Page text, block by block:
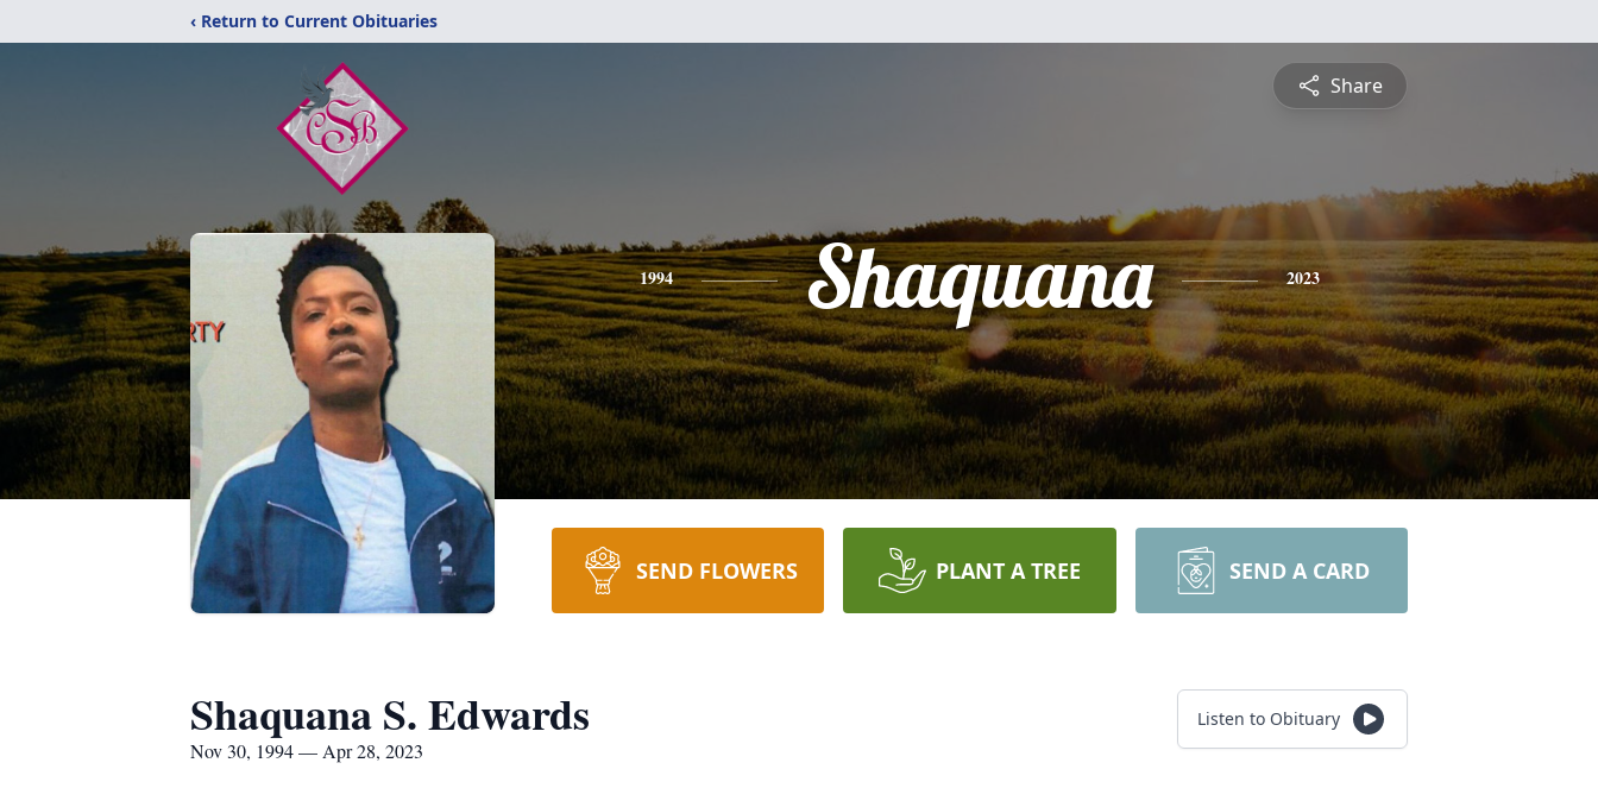
‹ Return to Current Obituaries
Share
1994 Shaquana 2023
SEND FLOWERS PLANT A TREE SEND A CARD
Shaquana S. Edwards
Nov 30, 1994 — Apr 28, 2023
Listen to Obituary